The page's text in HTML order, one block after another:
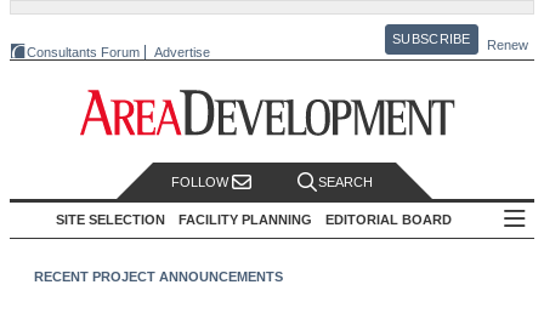
Consultants Forum Advertise
SUBSCRIBE Renew
FOLLOW SEARCH
SITE SELECTION FACILITY PLANNING EDITORIAL BOARD
RECENT PROJECT ANNOUNCEMENTS